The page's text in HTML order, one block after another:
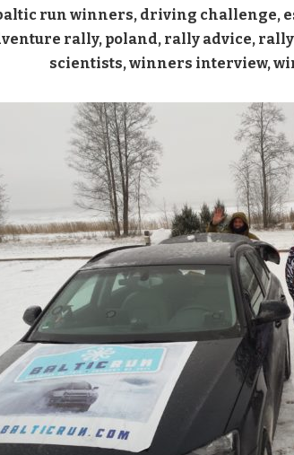
run winners, driving challenge,
rally, poland, rally advice,
scientists,winners interview,